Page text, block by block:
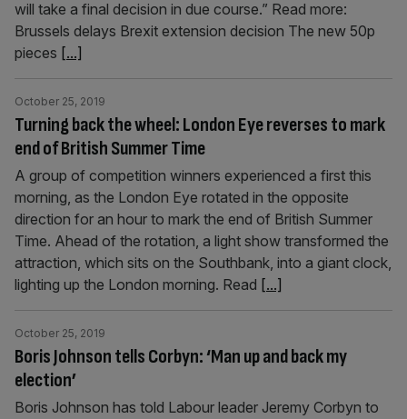
will take a final decision in due course.” Read more:
Brussels delays Brexit extension decision The new 50p
pieces [...]
Turning back the wheel: London Eye reverses to mark
end of British Summer Time
October 25, 2019
A group of competition winners experienced a first this
morning, as the London Eye rotated in the opposite
direction for an hour to mark the end of British Summer
Time. Ahead of the rotation, a light show transformed the
attraction, which sits on the Southbank, into a giant clock,
lighting up the London morning. Read [...]
Boris Johnson tells Corbyn: ‘Man up and back my
election’
October 25, 2019
Boris Johnson has told Labour leader Jeremy Corbyn to